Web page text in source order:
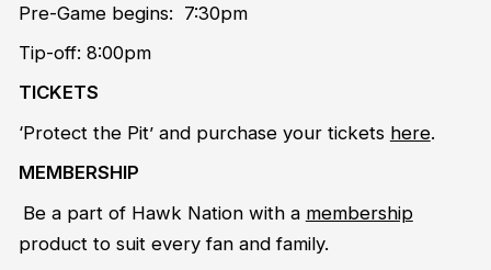
Pre-Game begins: 7:30pm
Tip-off: 8:00pm
TICKETS
‘Protect the Pit’ and purchase your tickets here.
MEMBERSHIP
Be a part of Hawk Nation with a membership
product to suit every fan and family.